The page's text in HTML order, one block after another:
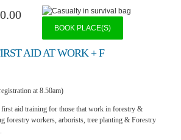
BOOK PLACE(S)
IRST AID AT WORK + F
at 8.50am)
first aid training for those that work in forestry &
forestry workers, arborists, tree planting & Forestry